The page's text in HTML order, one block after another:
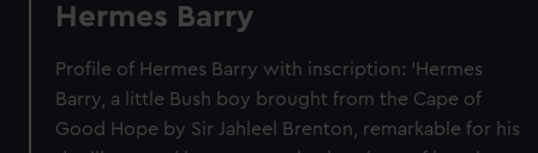
Hermes Barry
Profile of Hermes Barry with inscription: ‘Hermes
Barry, a little Bush boy brought from the Cape of
Good Hope by Sir Jahleel Brenton, remarkable for his